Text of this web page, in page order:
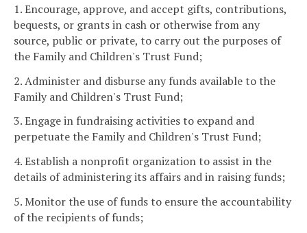
1. Encourage, approve, and accept gifts, contributions,
bequests, or grants in cash or otherwise from any
source, public or private, to carry out the purposes of
the Family and Children's Trust Fund;
2. Administer and disburse any funds available to the
Family and Children's Trust Fund;
3. Engage in fundraising activities to expand and
perpetuate the Family and Children's Trust Fund;
4. Establish a nonprofit organization to assist in the
details of administering its affairs and in raising funds;
5. Monitor the use of funds to ensure the accountability
of the recipients of funds;